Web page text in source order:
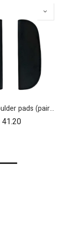
harness shoulder pads (pair) for luxury collection - black
41.20